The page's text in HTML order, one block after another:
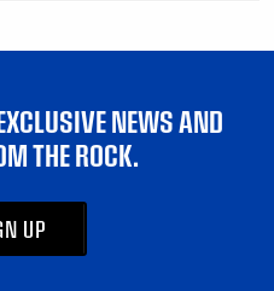
NEWS AND
THE ROCK.
UP